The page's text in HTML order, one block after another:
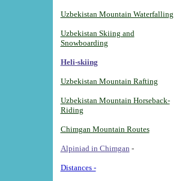
Uzbekistan Mountain Waterfalling
Uzbekistan Skiing and
Snowboarding
Heli-skiing
Uzbekistan Mountain Rafting
Uzbekistan Mountain Horseback-
Riding
Chimgan Mountain Routes
Alpiniad in Chimgan -
Distances -